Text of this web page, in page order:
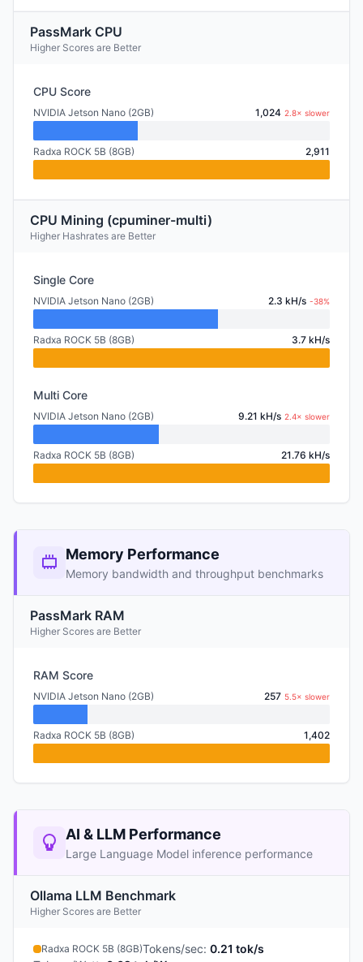
PassMark CPU
Higher Scores are Better
CPU Score
NVIDIA Jetson Nano (2GB) 1,024 2.8× slower
Radxa ROCK 5B (8GB) 2,911
CPU Mining (cpuminer-multi)
Higher Hashrates are Better
Single Core
NVIDIA Jetson Nano (2GB) 2.3 kH/s -38%
Radxa ROCK 5B (8GB) 3.7 kH/s
Multi Core
NVIDIA Jetson Nano (2GB) 9.21 kH/s 2.4× slower
Radxa ROCK 5B (8GB) 21.76 kH/s
Memory Performance
Memory bandwidth and throughput benchmarks
PassMark RAM
Higher Scores are Better
RAM Score
NVIDIA Jetson Nano (2GB) 257 5.5× slower
Radxa ROCK 5B (8GB) 1,402
AI & LLM Performance
Large Language Model inference performance
Ollama LLM Benchmark
Higher Scores are Better
Radxa ROCK 5B (8GB)Tokens/sec: 0.21 tok/s